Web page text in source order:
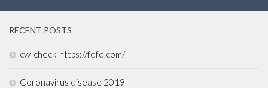
RECENT POSTS
cw-check-https://fdfd.com/
Coronavirus disease 2019